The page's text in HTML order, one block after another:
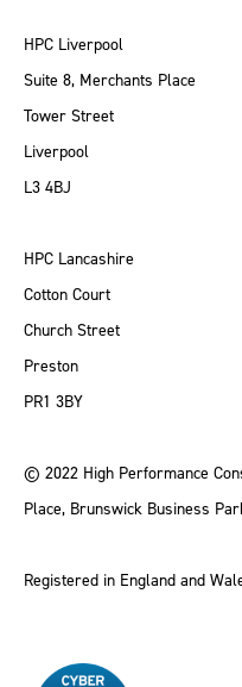
HPC Liverpool
Suite 8, Merchants Place
Tower Street
Liverpool
L3 4BJ
HPC Lancashire
Cotton Court
Church Street
Preston
PR1 3BY
© 2022 High Performance
Place, Brunswick Business
Registered in England and